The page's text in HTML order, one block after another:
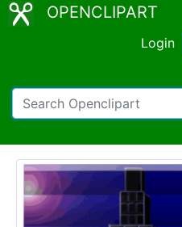
OPENCLIPART
Login